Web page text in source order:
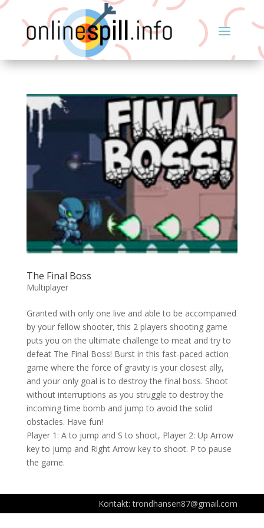
The Final Boss
Multiplayer
Granted with only one live and able to be accompanied
by your fellow shooter, this 2 players shooting game
puts you on the ultimate challenge to meat and try to
defeat The Final Boss! Burst in this fast-paced action
game where the force of gravity is your closest ally,
and your only goal is to destroy the final boss. Shoot
without interruptions as you struggle to destroy the
incoming time bomb and jump to avoid the solid
obstacles. Have fun!
Player 1: A to jump and S to shoot, Player 2: Up Arrow
key to jump and Right Arrow key to shoot. P to pause
the game.
Kontakt: trondhansen87@gmail.com